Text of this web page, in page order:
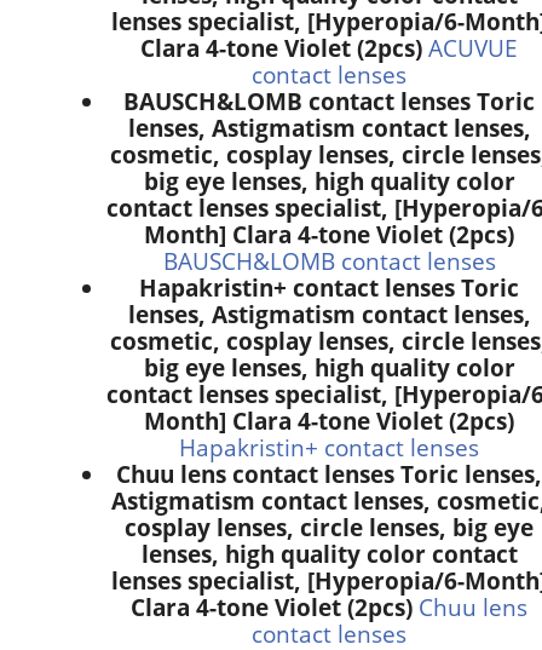
lenses specialist, [Hyperopia/6-
Clara 4-tone Violet (2pcs) ACUVUE
contact lenses
BAUSCH&LOMB contact lenses Toric
lenses, Astigmatism contact lenses,
cosmetic, cosplay lenses, circle
big eye lenses, high quality color
contact lenses specialist, [Hyperopia/
Month] Clara 4-tone Violet (2pcs)
BAUSCH&LOMB contact lenses
Hapakristin+ contact lenses Toric
lenses, Astigmatism contact lenses,
cosmetic, cosplay lenses, circle
big eye lenses, high quality color
contact lenses specialist, [Hyperopia/
Month] Clara 4-tone Violet (2pcs)
Hapakristin+ contact lenses
Chuu lens contact lenses Toric lenses,
Astigmatism contact lenses,
cosplay lenses, circle lenses, big eye
lenses, high quality color contact
lenses specialist, [Hyperopia/6-
Clara 4-tone Violet (2pcs) Chuu lens
contact lenses